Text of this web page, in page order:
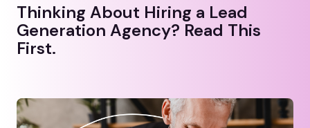
Thinking About Hiring a Lead
Generation Agency? Read This
First.